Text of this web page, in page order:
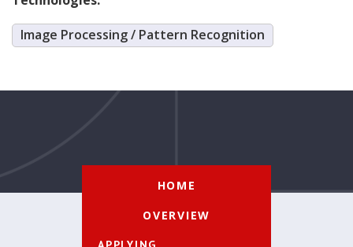
Image Processing / Pattern Recognition
HOME
OVERVIEW